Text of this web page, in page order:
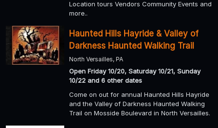
Location tours Vendors Community Events and
more..
Haunted Hills Hayride & Valley of
Darkness Haunted Walking Trail
North Versailles, PA
Open Friday 10/20, Saturday 10/21, Sunday
10/22 and 6 other dates
Come on out for annual Haunted Hills Hayride
and the Valley of Darkness Haunted Walking
Trail on Mosside Boulevard in North Versailles.